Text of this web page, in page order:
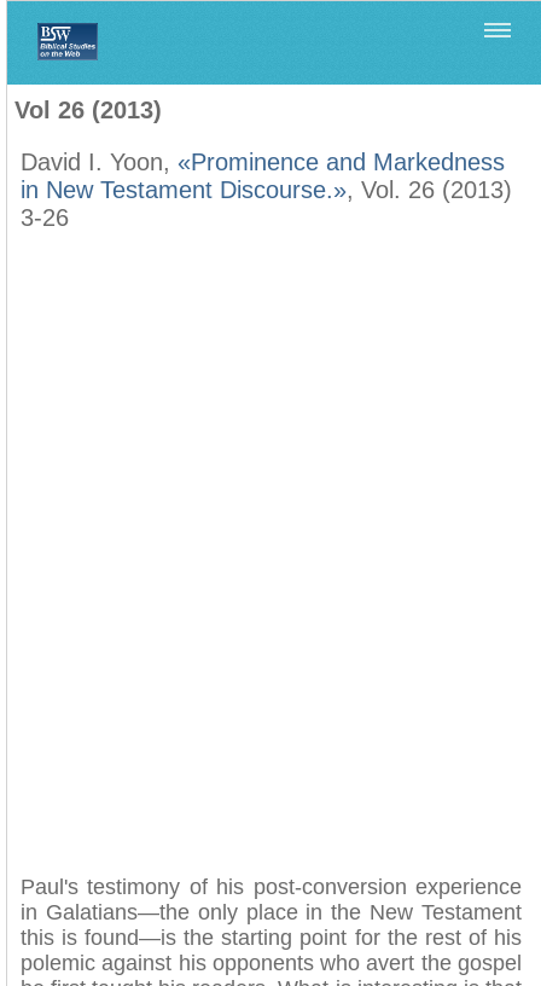
Vol 26 (2013)
David I. Yoon, «Prominence and Markedness
in New Testament Discourse.», Vol. 26 (2013)
3-26
Paul's testimony of his post-conversion experience
in Galatians—the only place in the New Testament
this is found—is the starting point for the rest of his
polemic against his opponents who avert the gospel